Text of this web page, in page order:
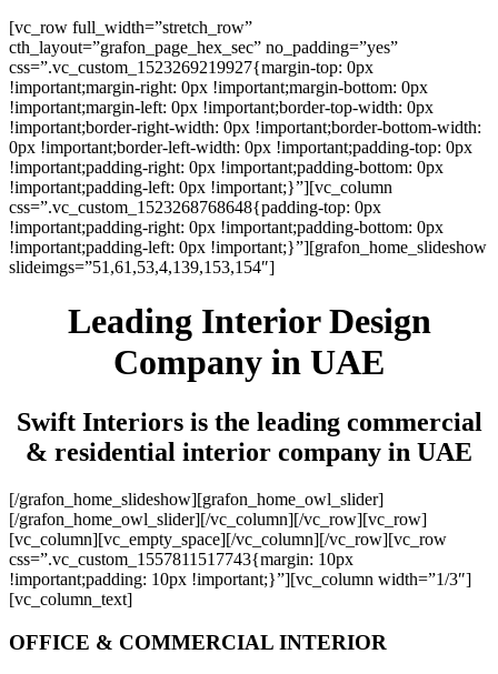
[vc_row full_width=”stretch_row”
cth_layout=”grafon_page_hex_sec” no_padding=”yes”
css=”.vc_custom_1523269219927{margin-top: 0px
!important;margin-right: 0px !important;margin-bottom: 0px
!important;margin-left: 0px !important;border-top-width: 0px
!important;border-right-width: 0px !important;border-bottom-width:
0px !important;border-left-width: 0px !important;padding-top: 0px
!important;padding-right: 0px !important;padding-bottom: 0px
!important;padding-left: 0px !important;}”][vc_column
css=”.vc_custom_1523268768648{padding-top: 0px
!important;padding-right: 0px !important;padding-bottom: 0px
!important;padding-left: 0px !important;}”][grafon_home_slideshow
slideimgs=”51,61,53,4,139,153,154″]
Leading Interior Design
Company in UAE
Swift Interiors is the leading commercial
& residential interior company in UAE
[/grafon_home_slideshow][grafon_home_owl_slider]
[/grafon_home_owl_slider][/vc_column][/vc_row][vc_row]
[vc_column][vc_empty_space][/vc_column][/vc_row][vc_row
css=”.vc_custom_1557811517743{margin: 10px
!important;padding: 10px !important;}”][vc_column width=”1/3″]
[vc_column_text]
OFFICE & COMMERCIAL INTERIOR